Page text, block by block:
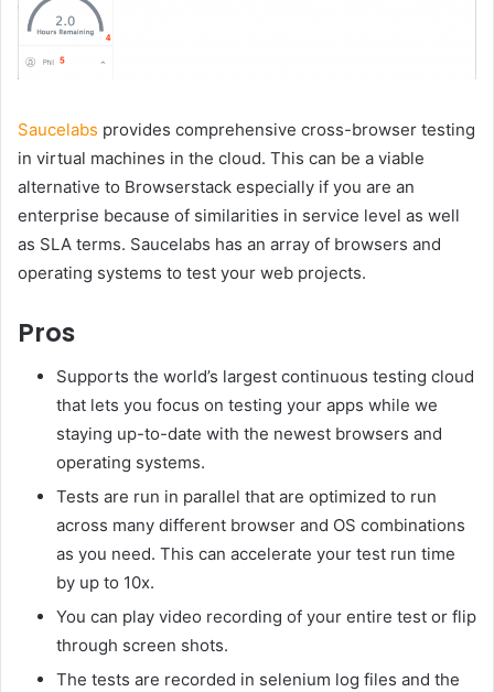
Saucelabs provides comprehensive cross-browser testing
in virtual machines in the cloud. This can be a viable
alternative to Browserstack especially if you are an
enterprise because of similarities in service level as well
as SLA terms. Saucelabs has an array of browsers and
operating systems to test your web projects.
Pros
Supports the world’s largest continuous testing cloud
that lets you focus on testing your apps while we
staying up-to-date with the newest browsers and
operating systems.
Tests are run in parallel that are optimized to run
across many different browser and OS combinations
as you need. This can accelerate your test run time
by up to 10x.
You can play video recording of your entire test or flip
through screen shots.
The tests are recorded in selenium log files and the